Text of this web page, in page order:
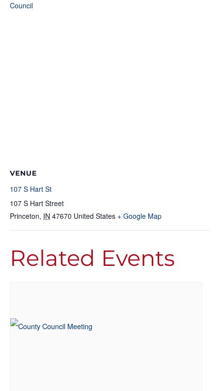
Council
VENUE
107 S Hart St
107 S Hart Street
Princeton, IN 47670 United States + Google Map
Related Events